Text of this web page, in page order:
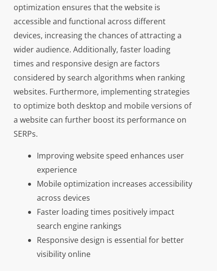
optimization ensures that the website is
accessible and functional across different
devices, increasing the chances of attracting a
wider audience. Additionally, faster loading
times and responsive design are factors
considered by search algorithms when ranking
websites. Furthermore, implementing strategies
to optimize both desktop and mobile versions of
a website can further boost its performance on
SERPs.
Improving website speed enhances user
experience
Mobile optimization increases accessibility
across devices
Faster loading times positively impact
search engine rankings
Responsive design is essential for better
visibility online